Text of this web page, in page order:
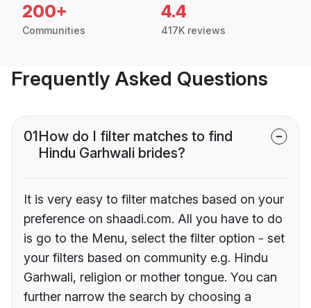
200+
Communities
4.4
417K reviews
Frequently Asked Questions
01How do I filter matches to find
Hindu Garhwali brides?
It is very easy to filter matches based on your
preference on shaadi.com. All you have to do
is go to the Menu, select the filter option - set
your filters based on community e.g. Hindu
Garhwali, religion or mother tongue. You can
further narrow the search by choosing a